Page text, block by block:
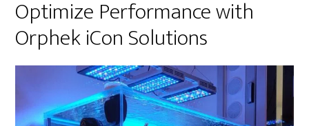
Optimize Performance with
Orphek iCon Solutions